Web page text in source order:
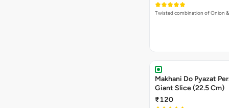
Twisted combination of Onion &
Makhani Do Pyazat
Giant Slice (22.5 Cm)
₹120